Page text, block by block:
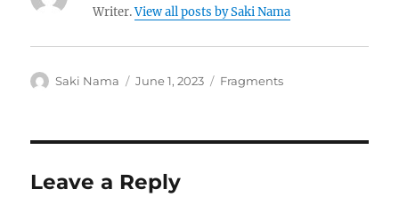
Writer.View all posts by Saki Nama
Author
Saki Nama
Posted
June 1, 2023 Categories
Fragments
Leave a Reply